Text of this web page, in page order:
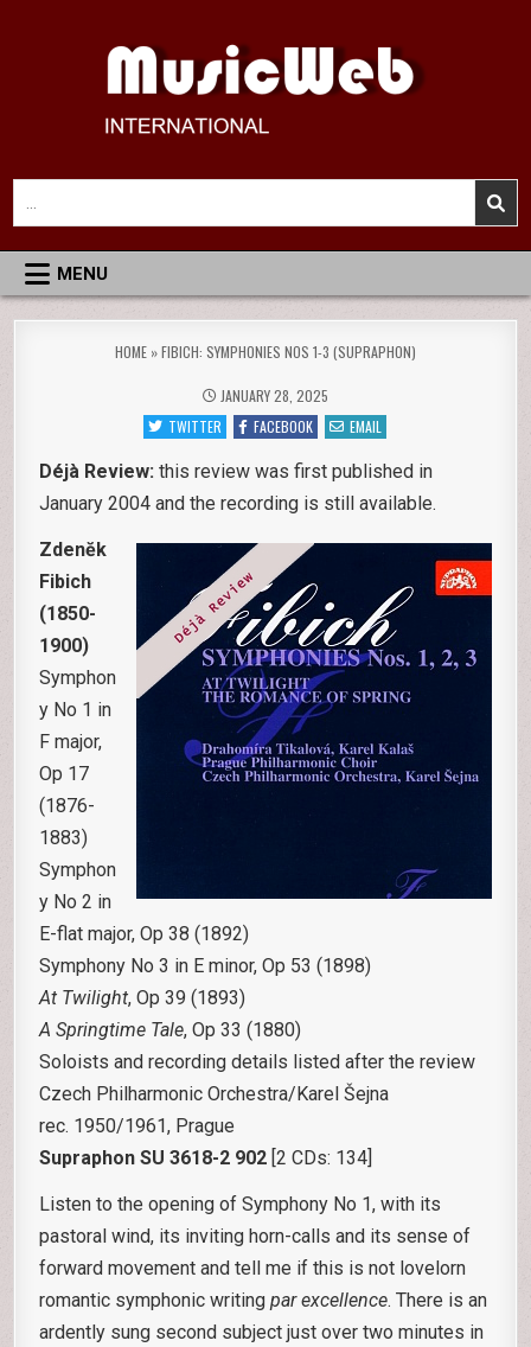
MusicWeb International
Reviews of Classical Music Recordings
for:
MENU
HOME »FIBICH: SYMPHONIES NOS 1-3 (SUPRAPHON)
JANUARY 28, 2025
TWITTER
FACEBOOK EMAIL
Déjà Review: this review was first published in
January 2004 and the recording is still available.
Zdenĕk
Fibich
(1850-
1900)
Symphon
y No 1 in
F major,
Op 17
(1876-
1883)
Symphon
y No 2 in
E-flat major, Op 38 (1892)
Symphony No 3 in E minor, Op 53 (1898)
At Twilight, Op 39 (1893)
A Springtime Tale, Op 33 (1880)
Soloists and recording details listed after the review
Czech Philharmonic Orchestra/Karel Šejna
rec. 1950/1961, Prague
Supraphon SU 3618-2 902 [2 CDs: 134]
Listen to the opening of Symphony No 1, with its
pastoral wind, its inviting horn-calls and its sense of
forward movement and tell me if this is not lovelorn
romantic symphonic writingpar excellence. There is an
ardently sung second subject just over two minutes in